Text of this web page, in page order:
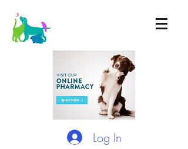
Log In